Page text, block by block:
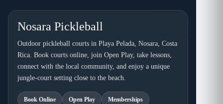
Nosara Pickleball
Outdoor pickleball courts in Playa Pelada, Nosara, Costa
Rica. Book courts online, join Open Play, take lessons,
connect with the local community, and enjoy a unique
jungle-court setting close to the beach.
Book Online Open Play Memberships